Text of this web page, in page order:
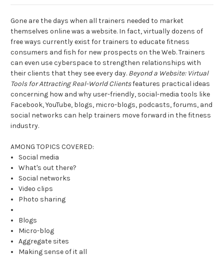
Gone are the days when all trainers needed to market
themselves online was a website. In fact, virtually dozens of
free ways currently exist for trainers to educate fitness
consumers and fish for new prospects on the Web. Trainers
can even use cyberspace to strengthen relationships with
their clients that they see every day. Beyond a Website: Virtual
Tools for Attracting Real-World Clientsfeatures practical ideas
concerning how and why user-friendly, social-media tools like
Facebook, YouTube, blogs, micro-blogs, podcasts, forums, and
social networks can help trainers move forward in the fitness
industry.
AMONG TOPICS COVERED:
Social media
What's out there?
Social networks
Video clips
Photo sharing
Blogs
Micro-blog
Aggregate sites
Making sense of it all